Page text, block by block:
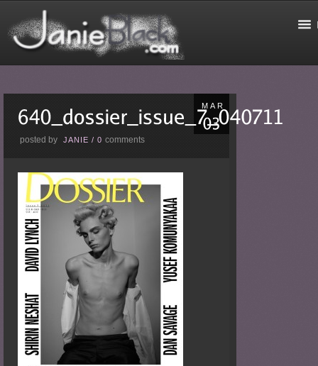
MAR
posted by JANIE /0comments